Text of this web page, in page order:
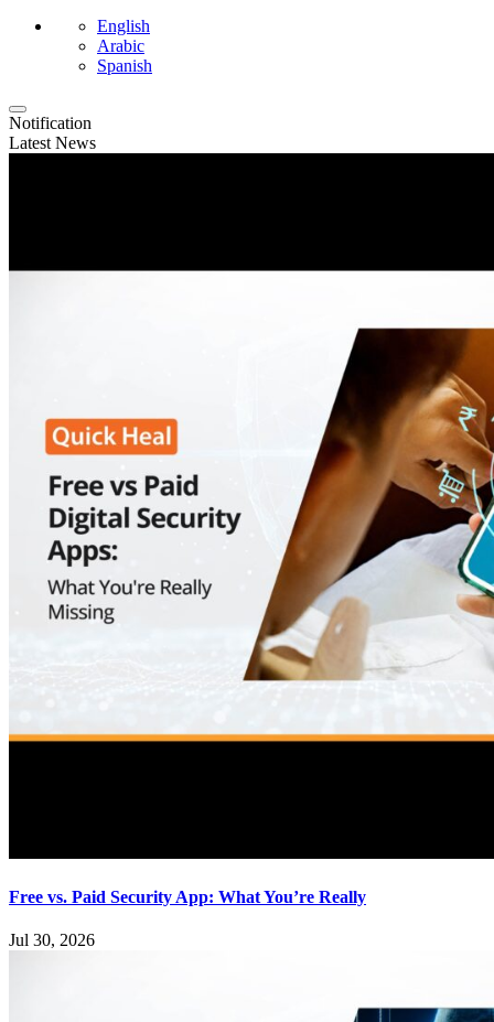
English
Arabic
Spanish
Notification
Latest News
Free vs. Paid Security App: What You’re Really
Jul 30, 2026